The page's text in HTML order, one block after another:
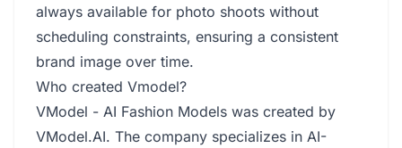
always available for photo shoots without
scheduling constraints, ensuring a consistent
brand image over time.
Who created Vmodel?
VModel - AI Fashion Models was created by
VModel.AI. The company specializes in AI-